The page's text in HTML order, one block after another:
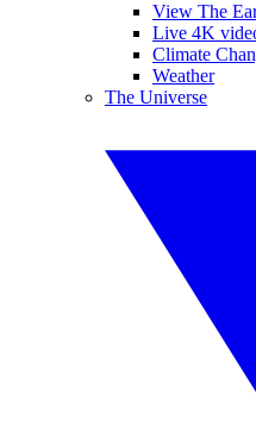
View The
Live 4K
Climate
Weather
The Universe